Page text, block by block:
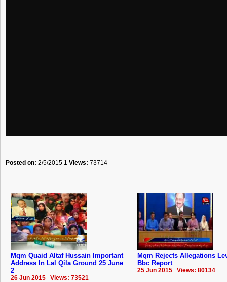
Posted on: 2/5/2015 1 Views: 73714
Mqm Quaid Altaf Hussain Important
Address In Lal Qila Ground 25 June
2
26 Jun 2015 Views: 73521
Mqm Rejects Allegations
Bbc Report
25 Jun 2015 Views: 80134